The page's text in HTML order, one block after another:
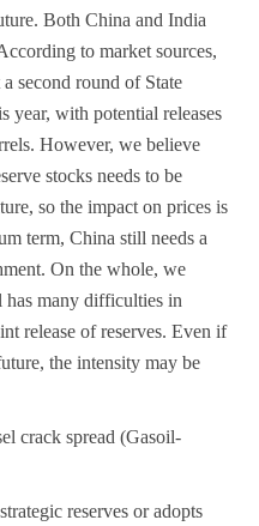
Both China and India
to market sources,
second round of State
year, with potential releases
However, we believe
stocks needs to be
so the impact on prices is
term, China still needs a
On the whole, we
has many difficulties in
release of reserves. Even if
the intensity may be
crack spread (Gasoil-
reserves or adopts